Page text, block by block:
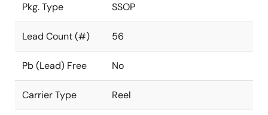
Pkg. Type SSOP
Lead Count (#) 56
Pb (Lead) Free No
Carrier Type Reel